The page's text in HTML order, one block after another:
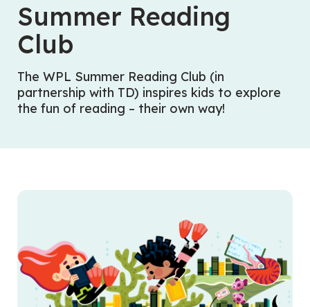
Summer Reading
Club
The WPL Summer Reading Club (in
partnership with TD) inspires kids to explore
the fun of reading – their own way!